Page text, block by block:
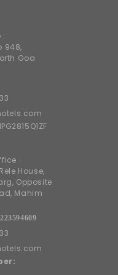
:
948,
Goa
:
House,
Opposite
Mahim